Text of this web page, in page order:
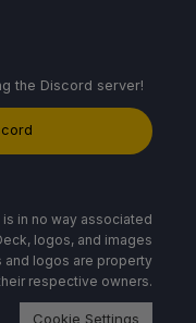
the Discord server!
in no way associated
logos, and images
and logos are property
respective owners.
Cookie Settings